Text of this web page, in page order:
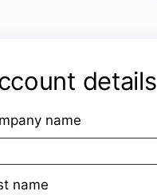
details
name
name